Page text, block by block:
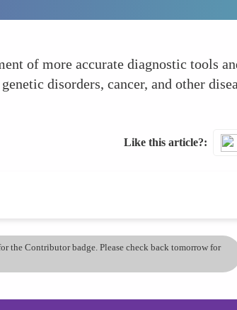
of more accurate diagnostic tools
disorders, cancer, and other
Like this article?
the Contributor badge. Please check back tomorrow for